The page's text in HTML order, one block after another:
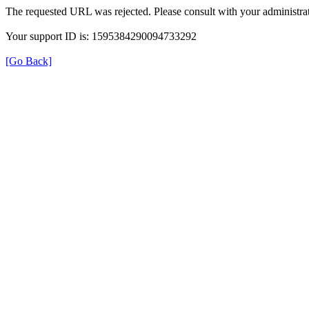
The requested URL was rejected. Please consult with your
Your support ID is: 1595384290094733292
[Go Back]